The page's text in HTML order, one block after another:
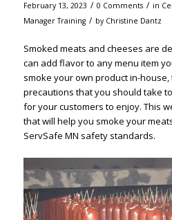
February 13, 2023 / 0 Comments / in
Manager Training / by Christine Dantz
Smoked meats and cheeses are
can add flavor to any menu item
smoke your own product in-
precautions that you should take
for your customers to enjoy. This
that will help you smoke your
ServSafe MN safety standards.